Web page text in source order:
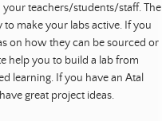
teachers/students/staff. The
make your labs active. If you
on how they can be sourced or
help you to build a lab from
learning. If you have an Atal
great project ideas.